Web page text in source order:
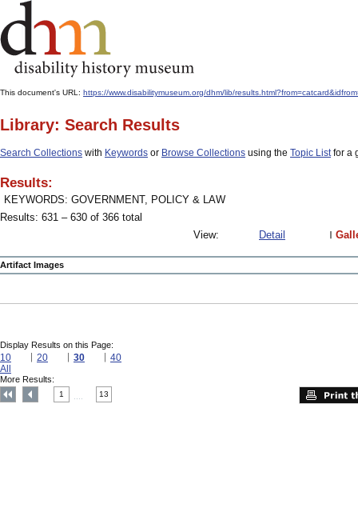
This document's URL: https://www.disabilitymuseum.org/dhm/lib/
Library: Search Results
Search Collections with Keywords or Browse Collections using the Topic Listfor a
Results:
KEYWORDS: GOVERNMENT, POLICY & LAW
Results: 631 – 630 of 366 total
View:
Detail
Artifact Images
Display Results on this Page:
10 20 30
40
All
More Results:
1 13